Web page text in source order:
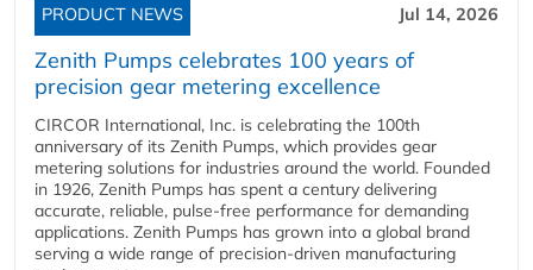
PRODUCT NEWS Jul 14, 2026
Zenith Pumps celebrates 100 years of
precision gear metering excellence
CIRCOR International, Inc. is celebrating the 100th
anniversary of its Zenith Pumps, which provides gear
metering solutions for industries around the world. Founded
in 1926, Zenith Pumps has spent a century delivering
accurate, reliable, pulse-free performance for demanding
applications. Zenith Pumps has grown into a global brand
serving a wide range of precision-driven manufacturing